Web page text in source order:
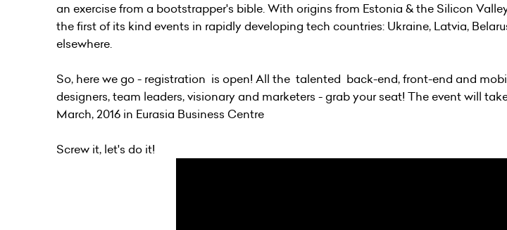
an exercise from a bootstrapper's bible. With origins from Estonia & the Silicon
the first of its kind events in rapidly developing tech countries: Ukraine, Latvia,
elsewhere.
So, here we go - registration is open! All the talented back-end, front-end and
designers, team leaders, visionary and marketers - grab your seat! The event will
March, 2016 in Eurasia Business Centre
Screw it, let's do it!